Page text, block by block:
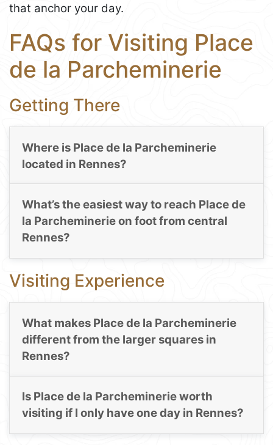
that anchor your day.
FAQs for Visiting Place
de la Parcheminerie
Getting There
Where is Place de la Parcheminerie
located in Rennes?
What’s the easiest way to reach Place de
la Parcheminerie on foot from central
Rennes?
Visiting Experience
What makes Place de la Parcheminerie
different from the larger squares in
Rennes?
Is Place de la Parcheminerie worth
visiting if I only have one day in Rennes?